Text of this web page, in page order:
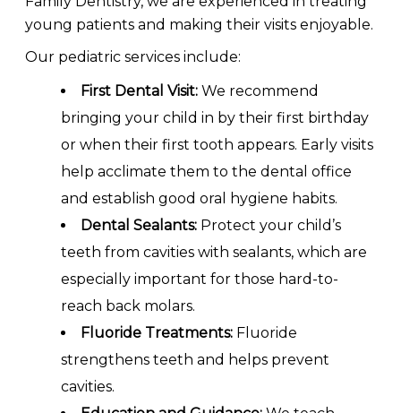
young patients and making their visits enjoyable.
Our pediatric services include:
First Dental Visit: We recommend
bringing your child in by their first birthday
or when their first tooth appears. Early visits
help acclimate them to the dental office
and establish good oral hygiene habits.
Dental Sealants: Protect your child’s
teeth from cavities with sealants, which are
especially important for those hard-to-
reach back molars.
Fluoride Treatments: Fluoride
strengthens teeth and helps prevent
cavities.